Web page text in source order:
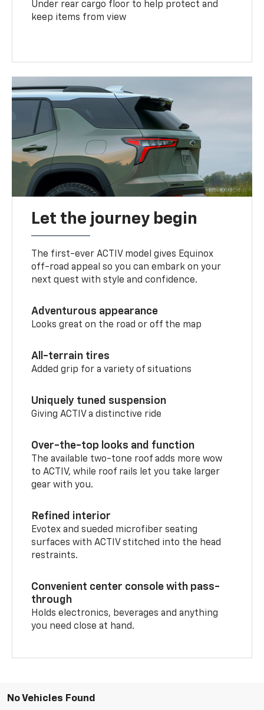
Under rear cargo floor to help protect and
keep items from view
Let the journey begin
The first-ever ACTIV model gives Equinox
off-road appeal so you can embark on your
next quest with style and confidence.
Adventurous appearance
Looks great on the road or off the map
All-terrain tires
Added grip for a variety of situations
Uniquely tuned suspension
Giving ACTIV a distinctive ride
Over-the-top looks and function
The available two-tone roof adds more wow
to ACTIV, while roof rails let you take larger
gear with you.
Refined interior
Evotex and sueded microfiber seating
surfaces with ACTIV stitched into the head
restraints.
Convenient center console with pass-
through
Holds electronics, beverages and anything
you need close at hand.
No Vehicles Found